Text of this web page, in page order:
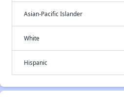
Asian-Pacific Islander
White
Hispanic